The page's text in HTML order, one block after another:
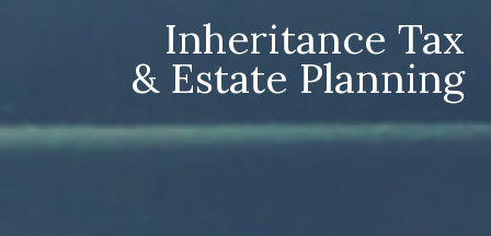
Inheritance Tax
& Estate Planning